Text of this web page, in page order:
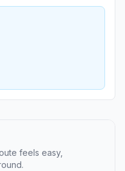
feels easy,